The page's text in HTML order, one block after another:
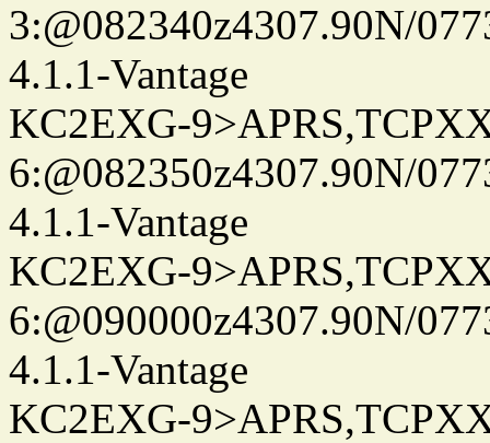
3:@082340z4307.90N/
4.1.1-Vantage
KC2EXG-
6:@082350z4307.90N/
4.1.1-Vantage
KC2EXG-
6:@090000z4307.90N/
4.1.1-Vantage
KC2EXG-